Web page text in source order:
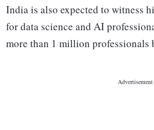
India is also expected to witness
for data science and AI
more than 1 million professionals